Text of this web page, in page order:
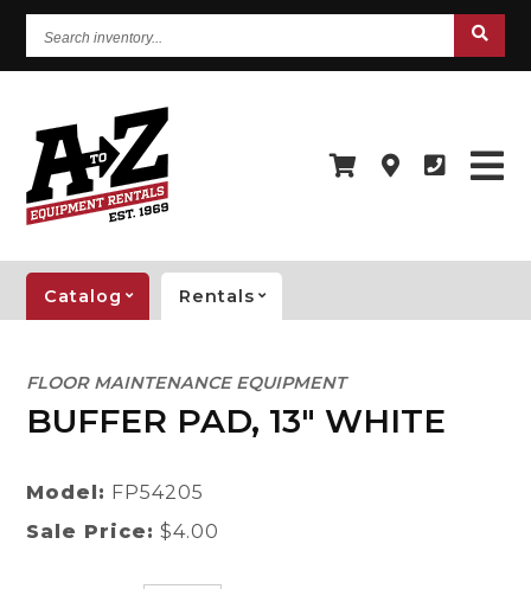
inventory...
Catalog Rentals
FLOOR MAINTENANCE EQUIPMENT
BUFFER PAD, 13" WHITE
Model: FP54205
Sale Price: $4.00